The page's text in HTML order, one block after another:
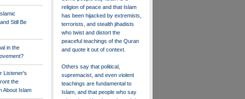
Still Be
in the
Listener's
the
About Islam
religion of peace and that Islam
has been hijacked by extremists,
terrorists, and stealth jihadists
who twist and distort the
peaceful teachings of the Quran
and quote it out of context.
Others say that political,
supremacist, and even violent
teachings are fundamental to
Islam, and that people who say